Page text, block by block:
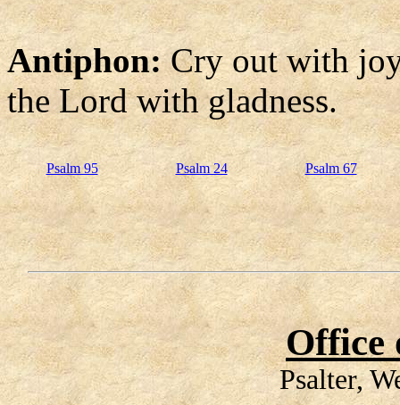
Antiphon:Cry out with
the Lord with gladness.
Psalm 95 Psalm 24 Psalm 67
Office
Psalter,